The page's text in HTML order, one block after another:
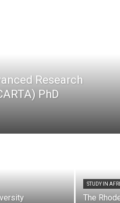
Research
PhD
STUDY IN
The